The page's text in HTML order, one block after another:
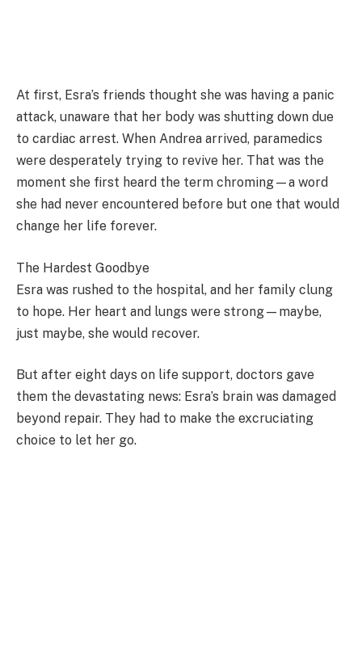
At first, Esra’s friends thought she was having a panic
attack, unaware that her body was shutting down due
to cardiac arrest. When Andrea arrived, paramedics
were desperately trying to revive her. That was the
moment she first heard the term chroming—a word
she had never encountered before but one that would
change her life forever.
The Hardest Goodbye
Esra was rushed to the hospital, and her family clung
to hope. Her heart and lungs were strong—maybe,
just maybe, she would recover.
But after eight days on life support, doctors gave
them the devastating news: Esra’s brain was damaged
beyond repair. They had to make the excruciating
choice to let her go.